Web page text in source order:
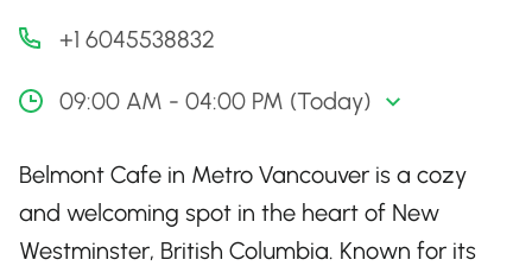
+1 6045538832
09:00 AM - 04:00 PM (Today)
Belmont Cafe in Metro Vancouver is a cozy
and welcoming spot in the heart of New
Westminster, British Columbia. Known for its